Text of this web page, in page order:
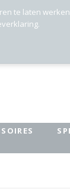
te laten